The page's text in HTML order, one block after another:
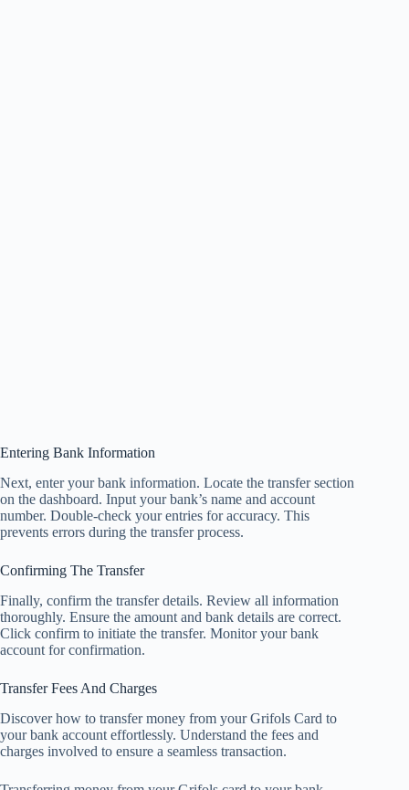
Entering Bank Information
Next, enter your bank information. Locate the transfer section
on the dashboard. Input your bank’s name and account
number. Double-check your entries for accuracy. This
prevents errors during the transfer process.
Confirming The Transfer
Finally, confirm the transfer details. Review all information
thoroughly. Ensure the amount and bank details are correct.
Click confirm to initiate the transfer. Monitor your bank
account for confirmation.
Transfer Fees And Charges
Discover how to transfer money from your Grifols Card to
your bank account effortlessly. Understand the fees and
charges involved to ensure a seamless transaction.